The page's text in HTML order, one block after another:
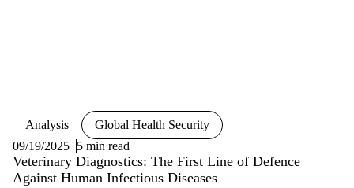
Analysis
Global Health Security
09/19/2025 5 min read
Veterinary Diagnostics: The First Line of Defence
Against Human Infectious Diseases